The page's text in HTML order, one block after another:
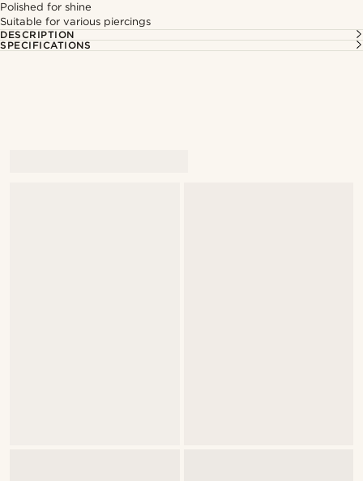
Polished for shine
Suitable for various piercings
DESCRIPTION
SPECIFICATIONS